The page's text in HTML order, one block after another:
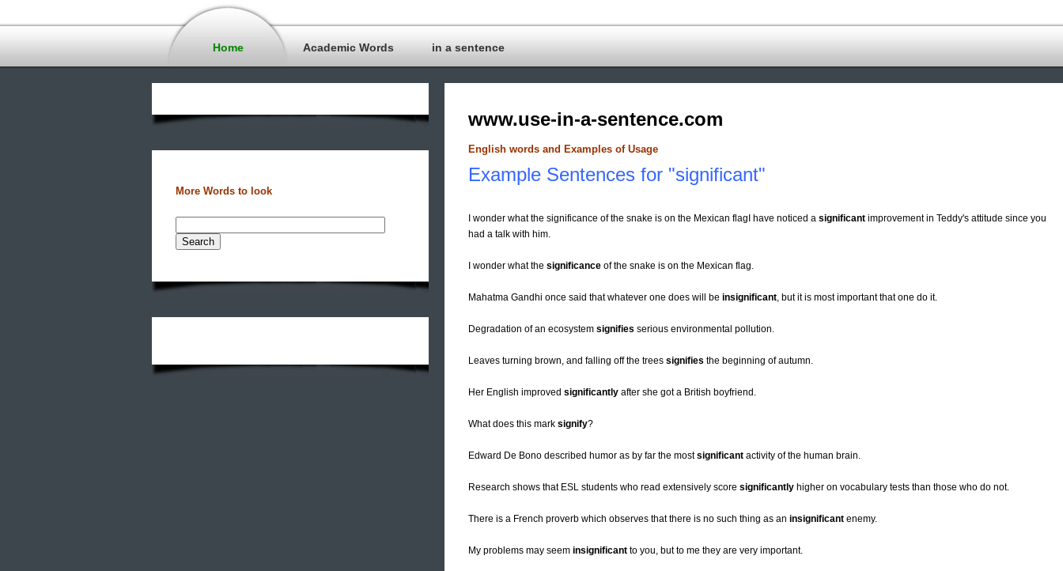
Home Academic Words in a sentence
More Words to look
www.use-in-a-sentence.com
English words and Examples of Usage
Example Sentences for "significant"
I wonder what the significance of the snake is on the Mexican flagI have noticed a significant improvement in Teddy's attitude since you
had a talk with him.
I wonder what the significance of the snake is on the Mexican flag.
Mahatma Gandhi once said that whatever one does will be insignificant, but it is most important that one do it.
Degradation of an ecosystem signifies serious environmental pollution.
Leaves turning brown, and falling off the trees signifies the beginning of autumn.
Her English improved significantly after she got a British boyfriend.
What does this mark signify?
Edward De Bono described humor as by far the mostsignificant activity of the human brain.
Research shows that ESL students who read extensively score significantly higher on vocabulary tests than those who do not.
There is a French proverb which observes that there is no such thing as an insignificant enemy.
My problems may seem insignificant to you, but to me they are very important.